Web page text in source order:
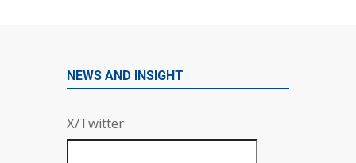
NEWS AND INSIGHT
X/Twitter